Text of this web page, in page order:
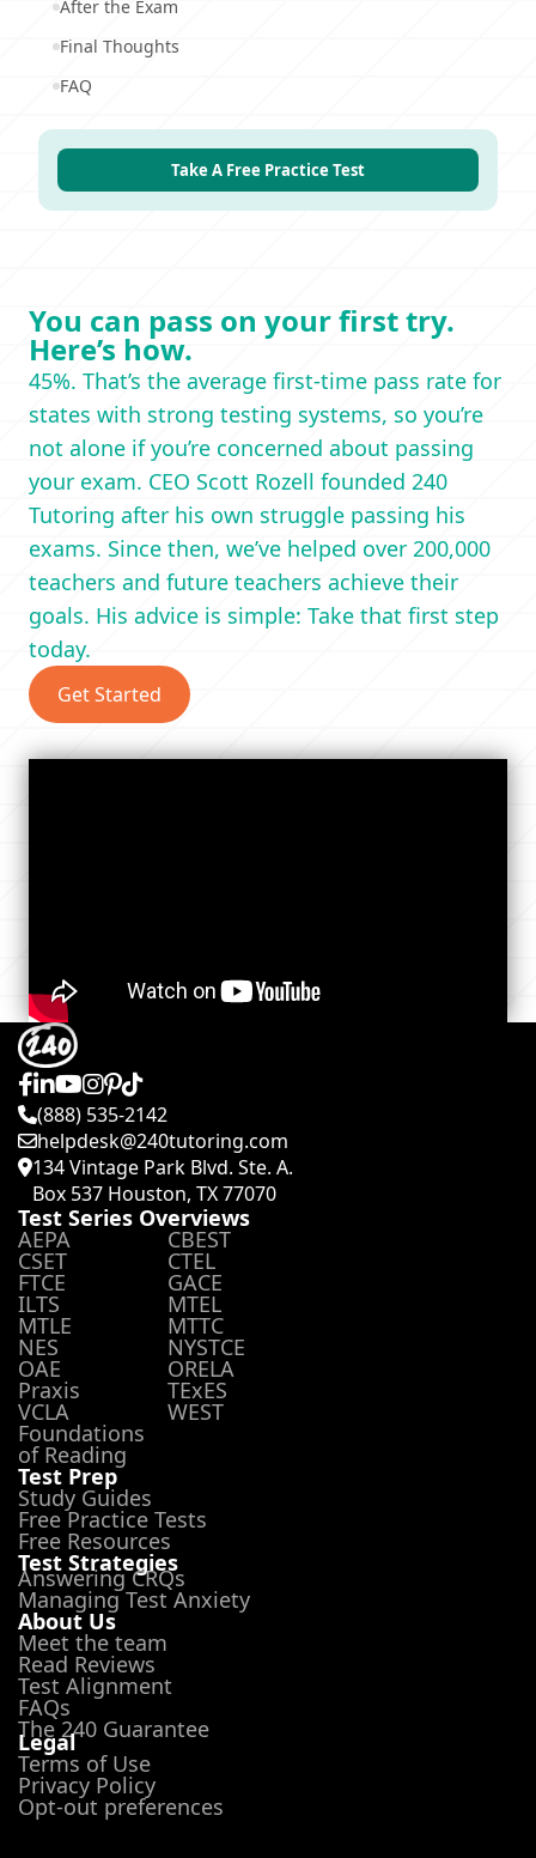
After the Exam
Final Thoughts
FAQ
Take A Free Practice Test
You can pass on your first try.
Here’s how.
45%. That’s the average first-time pass rate for
states with strong testing systems, so you’re
not alone if you’re concerned about passing
your exam. CEO Scott Rozell founded 240
Tutoring after his own struggle passing his
exams. Since then, we’ve helped over 200,000
teachers and future teachers achieve their
goals. His advice is simple: Take that first step
today.
Get Started
(888) 535-2142
helpdesk@240tutoring.com
134 Vintage Park Blvd. Ste. A.
Box 537 Houston, TX 77070
Test Series Overviews
AEPA CBEST
CSET CTEL
FTCE GACE
ILTS MTEL
MTLE MTTC
NES NYSTCE
OAE ORELA
Praxis TExES
VCLA WEST
Foundations
of Reading
Test Prep
Study Guides
Free Practice Tests
Free Resources
Test Strategies
Answering CRQs
Managing Test Anxiety
About Us
Meet the team
Read Reviews
Test Alignment
FAQs
The 240 Guarantee
Legal
Terms of Use
Privacy Policy
Opt-out preferences